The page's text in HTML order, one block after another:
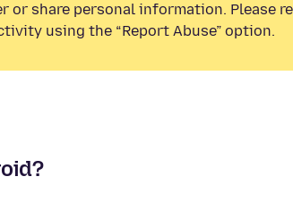
or share personal information. Please
using the “Report Abuse” option.